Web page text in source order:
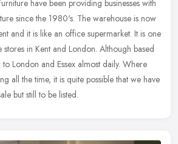
have been providing businesses with
since the 1980's. The warehouse is now
and it is like an office supermarket. It is one
in Kent and London. Although based
London and Essex almost daily. Where
all the time, it is quite possible that we have
but still to be listed.